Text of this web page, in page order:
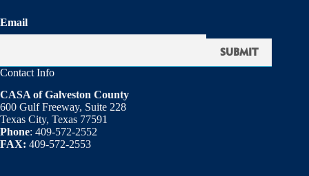
Email
Contact Info
CASA of Galveston County
600 Gulf Freeway, Suite 228
Texas City, Texas 77591
Phone: 409-572-2552
FAX: 409-572-2553